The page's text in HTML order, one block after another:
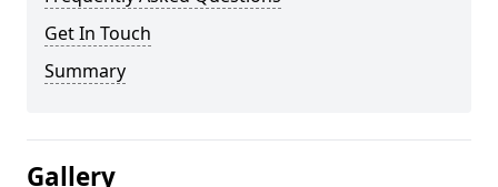
Get In Touch
Summary
Gallery